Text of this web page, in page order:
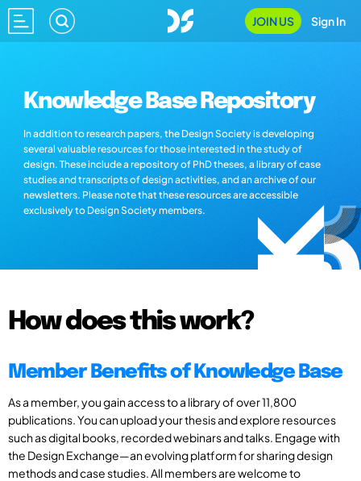
JOIN US Sign In
Knowledge Base Repository
In addition to research papers, the Design Society is developing
several valuable resources for those interested in the study of
design. These include a repository of PhD theses, a library of case
studies and transcripts of design activities, and an archive of our
newsletters. Please note that these resources are accessible
exclusively to Design Society members.
How does this work?
Member Benefits of Knowledge Base
As a member, you gain access to a library of over 11,800
publications. You can upload your thesis and explore resources
such as digital books, recorded webinars and talks. Engage with
the Design Exchange—an evolving platform for sharing design
methods and case studies. All members are welcome to